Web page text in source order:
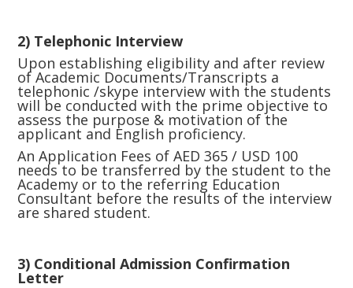
2) Telephonic Interview
Upon establishing eligibility and after review
of Academic Documents/Transcripts a
telephonic /skype interview with the students
will be conducted with the prime objective to
assess the purpose & motivation of the
applicant and English proficiency.
An Application Fees of AED 365 / USD 100
needs to be transferred by the student to the
Academy or to the referring Education
Consultant before the results of the interview
are shared student.
3) Conditional Admission Confirmation
Letter